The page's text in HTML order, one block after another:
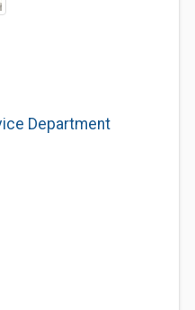
Department